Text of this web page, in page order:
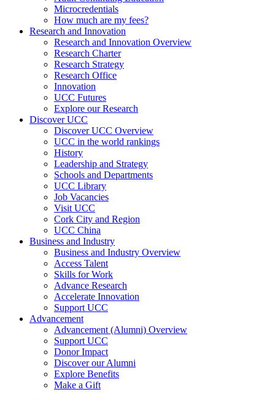
Microcredentials
How much are my fees?
Research and Innovation
Research and Innovation Overview
Research Charter
Research Strategy
Research Office
Innovation
UCC Futures
Explore our Research
Discover UCC
Discover UCC Overview
UCC in the world rankings
History
Leadership and Strategy
Schools and Departments
UCC Library
Job Vacancies
Visit UCC
Cork City and Region
UCC China
Business and Industry
Business and Industry Overview
Access Talent
Skills for Work
Advance Research
Accelerate Innovation
Support UCC
Advancement
Advancement (Alumni) Overview
Support UCC
Donor Impact
Discover our Alumni
Explore Benefits
Make a Gift